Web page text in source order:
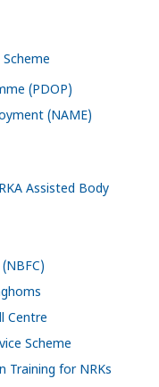
(PDOP)
(NAME)
Assisted Body
Centre
Scheme
Training for NRKs